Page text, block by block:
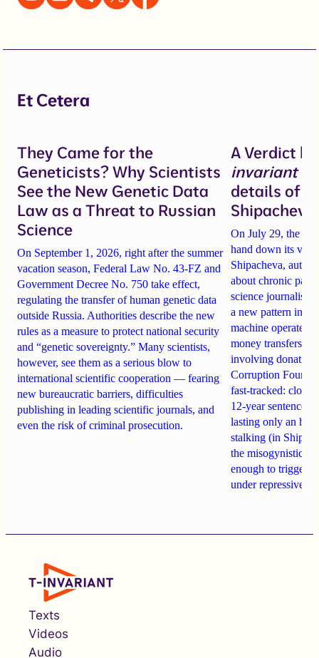
Et Cetera
They Came for the
Geneticists? Why Scientists
See the New Genetic Data
Law as a Threat to Russian
Science
On September 1, 2026, right after the summer
vacation season, Federal Law No. 43-FZ and
Government Decree No. 750 take effect,
regulating the transfer of human genetic data
outside Russia. Authorities describe the new
rules as a measure to protect national security
and “genetic sovereignty.” Many scientists,
however, see them as a serious blow to
international scientific cooperation — fearing
new bureaucratic barriers, difficulties
publishing in leading scientific journals, and
even the risk of criminal prosecution.
A Verdict
invariant
details of
On July 29, the
hand down its
Shipacheva,
about chronic
science journalist
a new pattern in
machine operates.
money transfers
involving
Corruption
fast-tracked:
12-year sentences
lasting only an
stalking (in
the misogynistic
enough to trigger
under repressive
Texts
Videos
Audio